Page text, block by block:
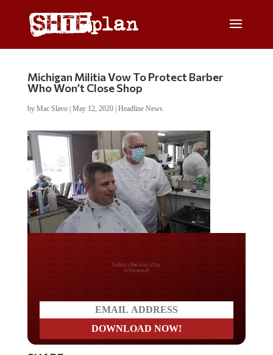
Michigan Militia Vow To Protect Barber
Who Won’t Close Shop
by Mac Slavo| May 12, 2020| Headline News
Do you LOVE America?
SHARE